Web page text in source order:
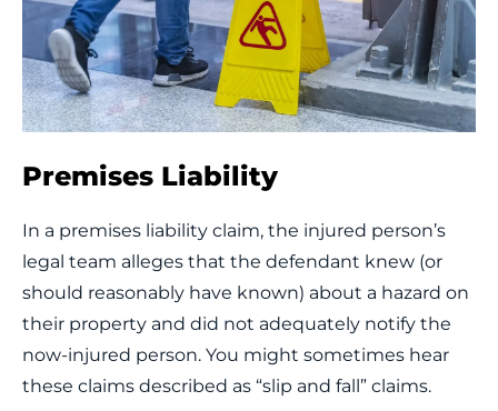
Premises Liability
In a premises liability claim, the injured person’s
legal team alleges that the defendant knew (or
should reasonably have known) about a hazard on
their property and did not adequately notify the
now-injured person. You might sometimes hear
these claims described as “slip and fall” claims.